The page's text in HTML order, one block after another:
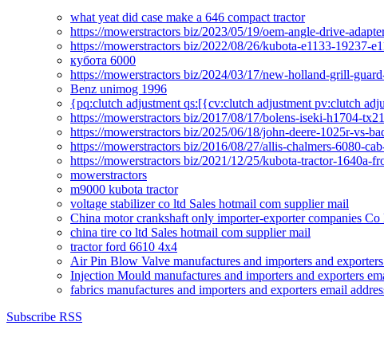
what yeat did case make a 646 compact tractor
https://mowerstractors biz/2023/05/19/oem-angle-drive-
https://mowerstractors biz/2022/08/26/kubota-e1133-19237-
кубота 6000
https://mowerstractors biz/2024/03/17/new-holland-grill-
Benz unimog 1996
{pq:clutch adjustment qs:[{cv:clutch adjustment pv:clutch
https://mowerstractors biz/2017/08/17/bolens-iseki-h1704-
https://mowerstractors biz/2025/06/18/john-deere-1025r-vs-
https://mowerstractors biz/2016/08/27/allis-chalmers-6080-
https://mowerstractors biz/2021/12/25/kubota-tractor-1640a-
mowerstractors
m9000 kubota tractor
voltage stabilizer co ltd Sales hotmail com supplier mail
China motor crankshaft only importer-exporter companies Co
china tire co ltd Sales hotmail com supplier mail
tractor ford 6610 4x4
Air Pin Blow Valve manufactures and importers and
Injection Mould manufactures and importers and exporters
fabrics manufactures and importers and exporters email
Subscribe RSS